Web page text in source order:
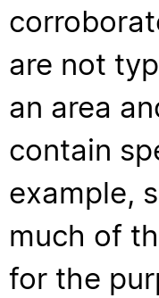
are not
an area
contain
example,
much of
for the